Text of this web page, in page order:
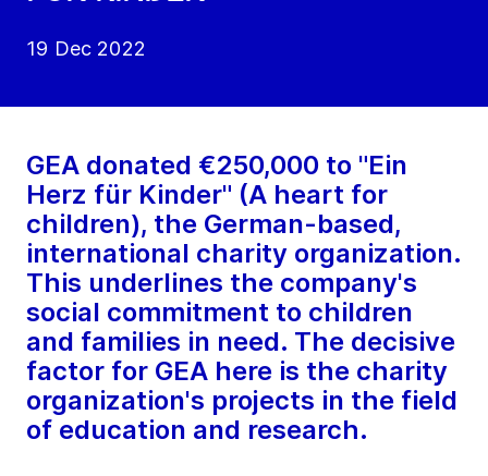
19 Dec 2022
GEA donated €250,000 to "Ein
Herz für Kinder" (A heart for
children), the German-based,
international charity organization.
This underlines the company's
social commitment to children
and families in need. The decisive
factor for GEA here is the charity
organization's projects in the field
of education and research.